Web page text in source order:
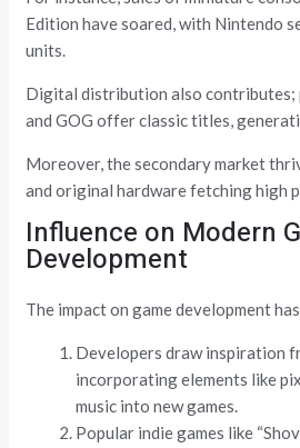
Edition have soared, with Nintendo
units.
Digital distribution also contributes;
and GOG offer classic titles,
Moreover, the secondary market
and original hardware fetching high
Influence on Modern
Development
The impact on game development
Developers draw inspiration
incorporating elements like
music into new games.
Popular indie games like